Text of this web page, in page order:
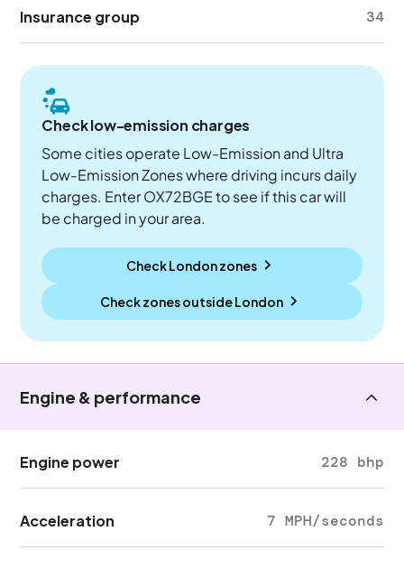
Insurance group 34
Check low-emission charges
Some cities operate Low-Emission and Ultra
Low-Emission Zones where driving incurs daily
charges. Enter OX72BGE to see if this car will
be charged in your area.
Check London zones
Check zones outsideLondon
Engine & performance
Engine power 228 bhp
Acceleration 7 MPH/seconds